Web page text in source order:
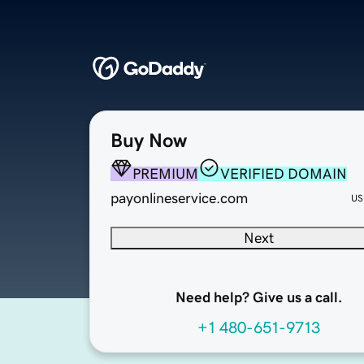
Buy Now
PREMIUM
VERIFIED DOMAIN
payonlineservice.com
Next
Need help? Give us a call.
+1 480-651-9713